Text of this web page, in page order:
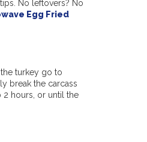
No leftovers? No
Egg Fried
turkey go to
break the carcass
2 hours, or until the